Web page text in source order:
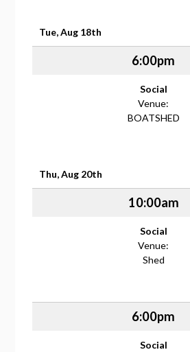
Tue, Aug 18th
6:00pm
Social
Venue:
BOATSHED
Thu, Aug 20th
10:00am
Social
Venue:
Shed
6:00pm
Social